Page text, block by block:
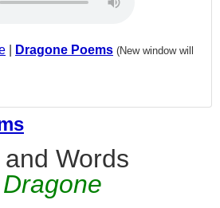
Dragone Poems (New window will
Words
Dragone